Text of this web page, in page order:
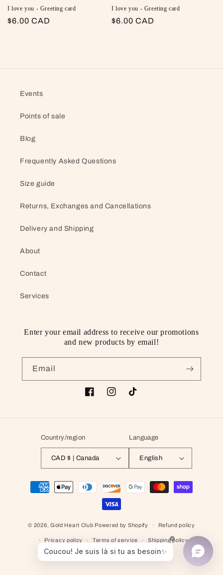
I love you - Greeting card
Regular price
$6.00 CAD
I love you - Greeting card
Regular price
$6.00 CAD
Events
Points of sale
Blog
Frequently Asked Questions
Size guide
Returns, Exchanges and Cancellations
Delivery and Shipping
About
Contact
Services
Enter your email address to receive our promotions
and new products by email!
Email
FacebookInstagramTikTok
Country/region
CAD $ | Canada
Language
English
Payment methods
© 2026, Gold Heart Club Powered by Shopify Refund policy
Privacy policy Terms of service Shipping policy
Contact information Cancellation policy